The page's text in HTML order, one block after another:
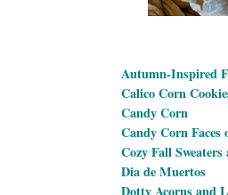
Autumn-Inspired
Calico Corn
Candy Corn
Candy Corn Faces
Cozy Fall
Dia de Muertos
Dotty Acorns and